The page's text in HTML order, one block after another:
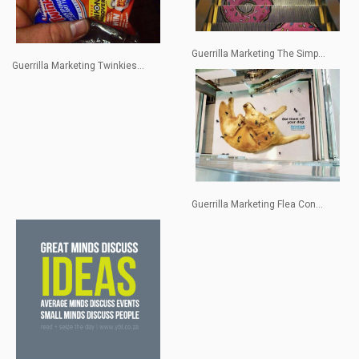
Guerrilla Marketing Twinkies...
Guerrilla Marketing The Simp...
Guerrilla Marketing Flea Con...